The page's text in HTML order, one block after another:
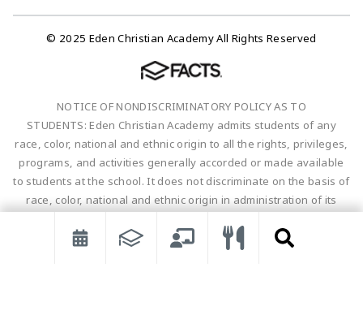
© 2025 Eden Christian Academy All Rights Reserved
NOTICE OF NONDISCRIMINATORY POLICY AS TO
STUDENTS: Eden Christian Academy admits students of any
race, color, national and ethnic origin to all the rights, privileges,
programs, and activities generally accorded or made available
to students at the school. It does not discriminate on the basis of
race, color, national and ethnic origin in administration of its
programs, and athletic and other school-administered